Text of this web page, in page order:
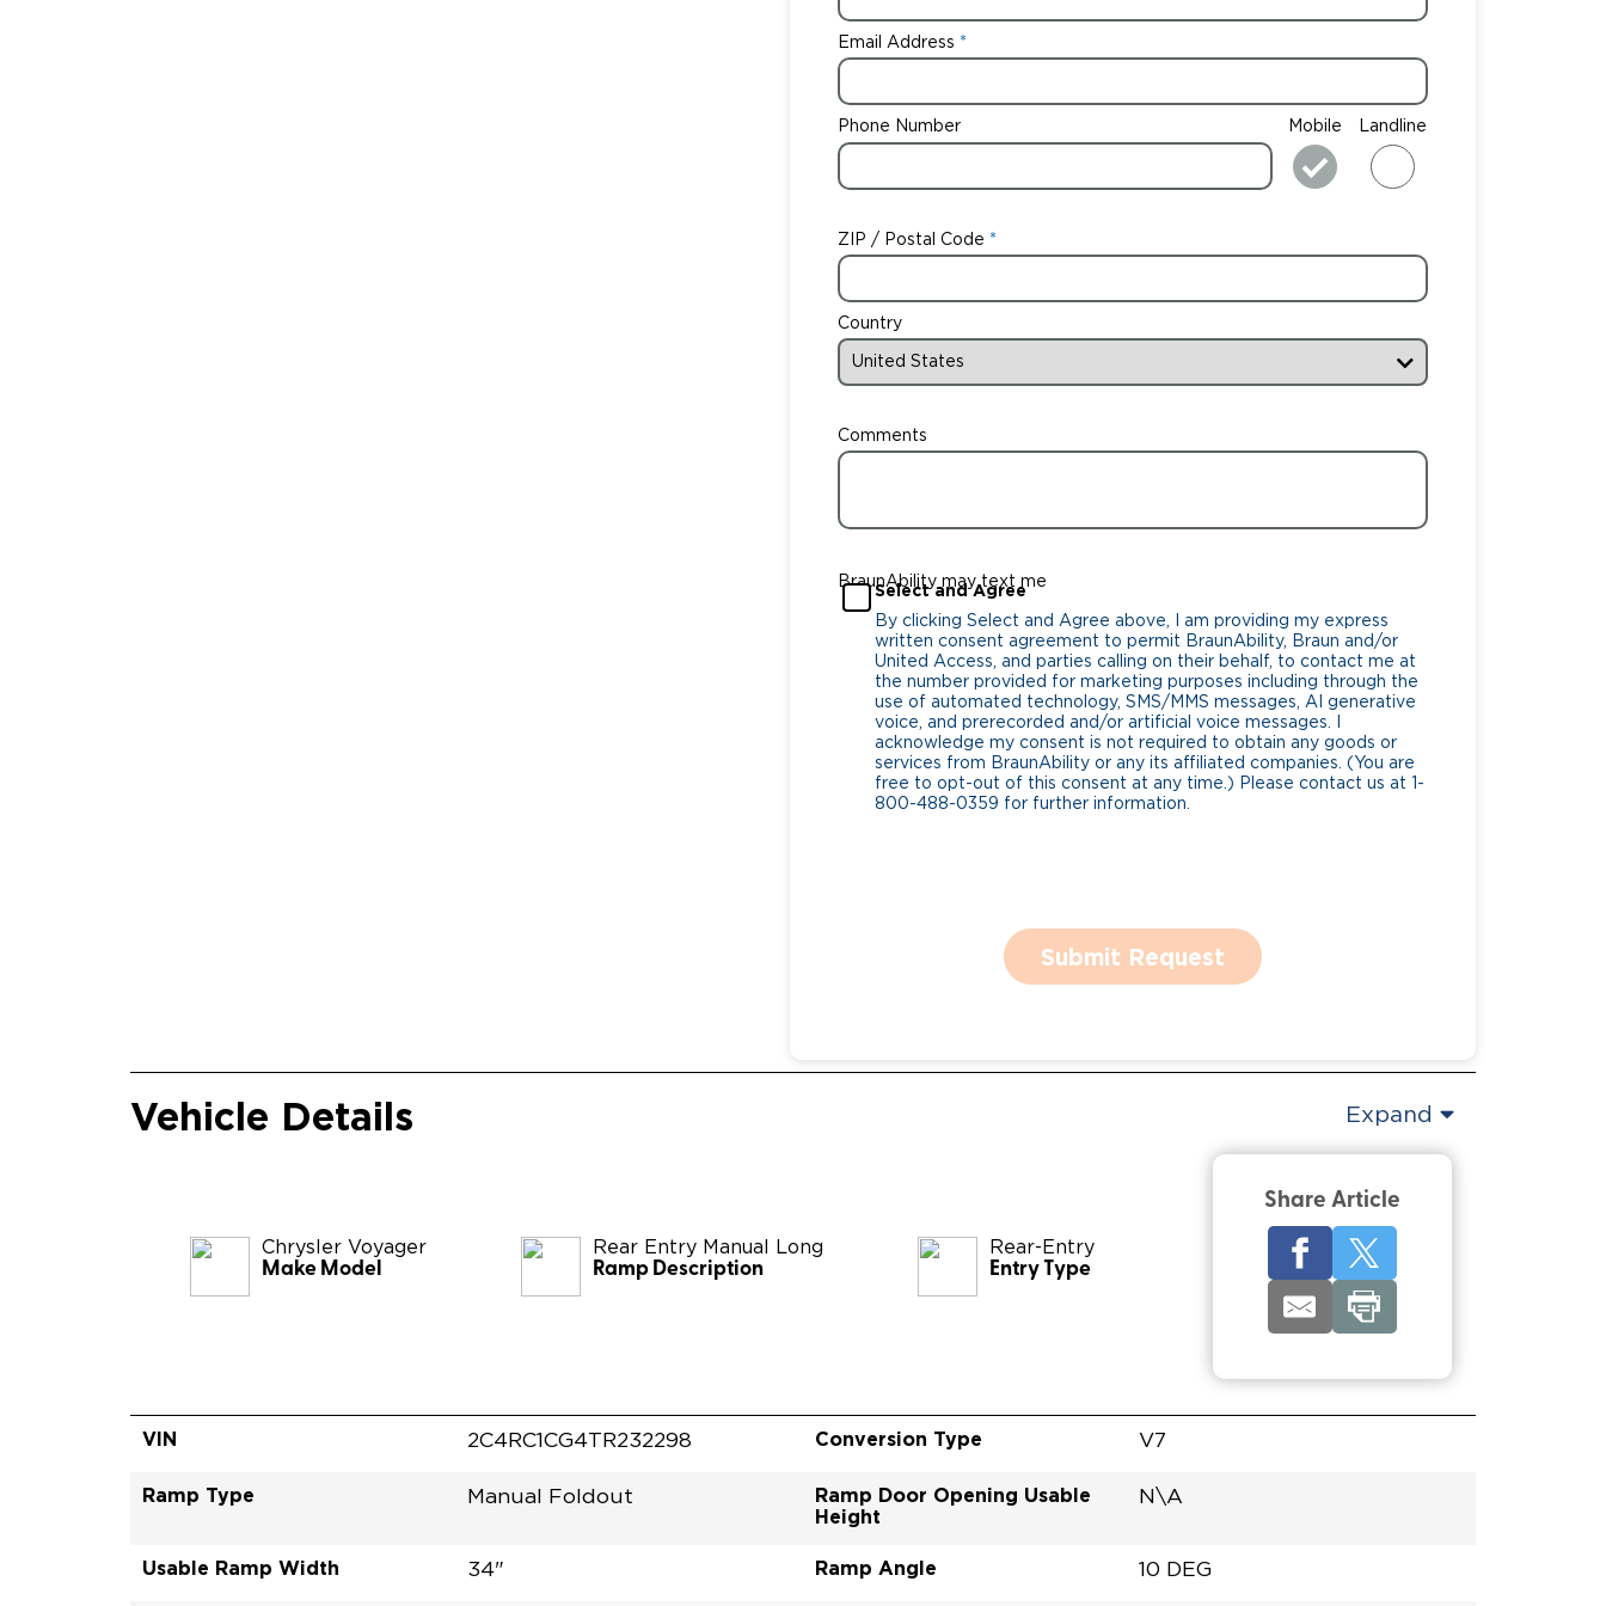
Email Address
Phone Number Mobile Landline
ZIP / Postal Code
Country
Comments
BraunAbility may text me
Select and Agree
By clicking Select and Agree above, I am providing my express
written consent agreement to permit BraunAbility, Braun and/or
United Access, and parties calling on their behalf, to contact me at
the number provided for marketing purposes including through the
use of automated technology, SMS/MMS messages, AI generative
voice, and prerecorded and/or artificial voice messages. I
acknowledge my consent is not required to obtain any goods or
services from BraunAbility or any its affiliated companies. (You are
free to opt-out of this consent at any time.) Please contact us at 1-
800-488-0359 for further information.
Submit Request
Vehicle Details Expand
Chrysler Voyager
Make Model
Rear Entry Manual Long
Ramp Description
Rear-Entry
Entry Type
Share Article
VIN 2C4RC1CG4TR232298 Conversion Type V7
Ramp Type Manual Foldout
Ramp Door Opening Usable
Height
N\A
Usable Ramp Width 34" Ramp Angle 10 DEG